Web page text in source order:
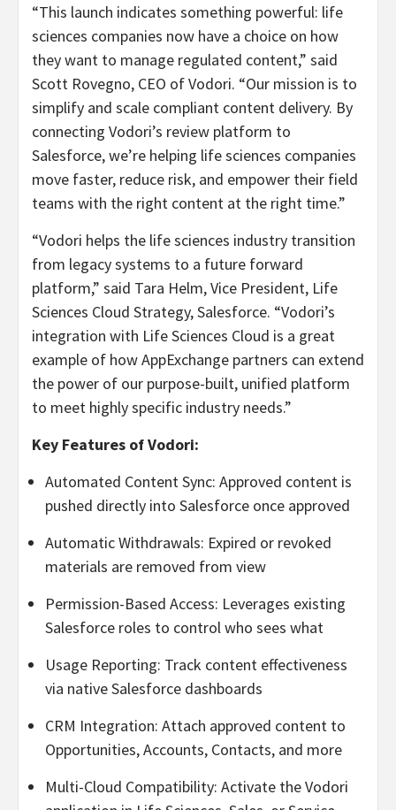
“This launch indicates something powerful: life
sciences companies now have a choice on how
they want to manage regulated content,” said
Scott Rovegno, CEO of Vodori. “Our mission is to
simplify and scale compliant content delivery. By
connecting Vodori’s review platform to
Salesforce, we’re helping life sciences companies
move faster, reduce risk, and empower their field
teams with the right content at the right time.”
“Vodori helps the life sciences industry transition
from legacy systems to a future forward
platform,” said Tara Helm, Vice President, Life
Sciences Cloud Strategy, Salesforce. “Vodori’s
integration with Life Sciences Cloud is a great
example of how AppExchange partners can extend
the power of our purpose-built, unified platform
to meet highly specific industry needs.”
Key Features of Vodori:
Automated Content Sync: Approved content is
pushed directly into Salesforce once approved
Automatic Withdrawals: Expired or revoked
materials are removed from view
Permission-Based Access: Leverages existing
Salesforce roles to control who sees what
Usage Reporting: Track content effectiveness
via native Salesforce dashboards
CRM Integration: Attach approved content to
Opportunities, Accounts, Contacts, and more
Multi-Cloud Compatibility: Activate the Vodori